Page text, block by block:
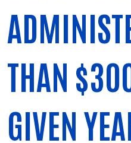
THAN
GIVEN